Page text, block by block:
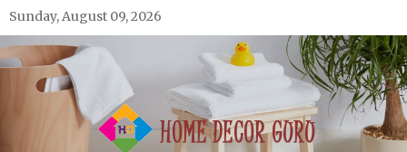
Skip
to
content
Sunday, August 09, 2026